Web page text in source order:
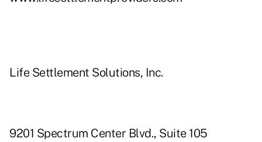
Life Settlement Solutions, Inc.
9201 Spectrum Center Blvd., Suite 105